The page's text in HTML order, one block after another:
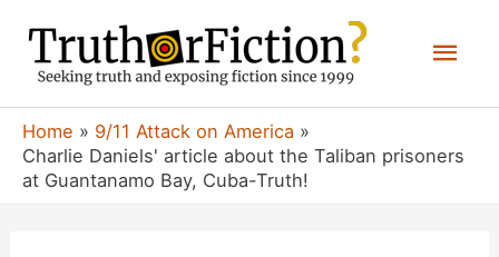
content
Home
9/11 Attack on America
Charlie Daniels' article about the Taliban prisoners
at Guantanamo Bay, Cuba-Truth!